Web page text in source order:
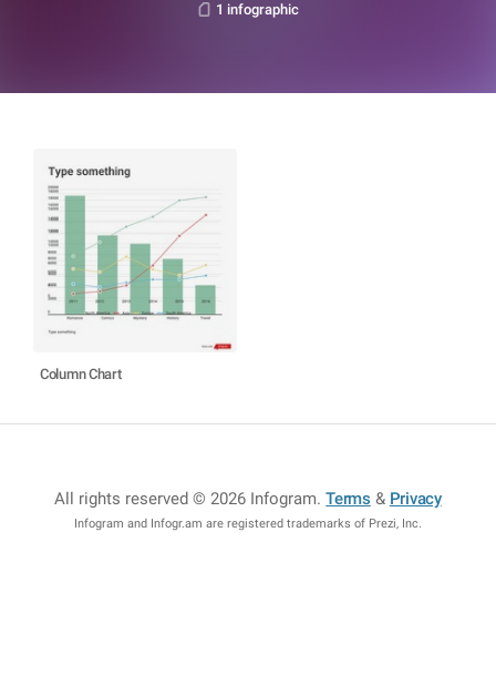
1 infographic
Column Chart
All rights reserved © 2026 Infogram.Terms & Privacy
Infogram and Infogr.am are registered trademarks of Prezi, Inc.